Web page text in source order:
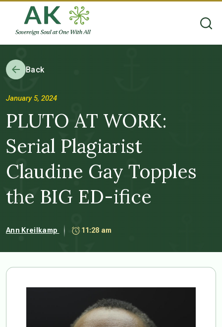
Back
January 5, 2024
PLUTO AT WORK:
Serial Plagiarist
Claudine Gay Topples
the BIG ED-ifice
Ann Kreilkamp 11:28 am